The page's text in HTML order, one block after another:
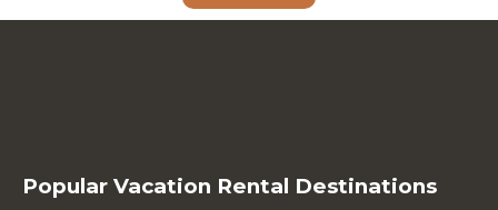
Popular Vacation Rental Destinations